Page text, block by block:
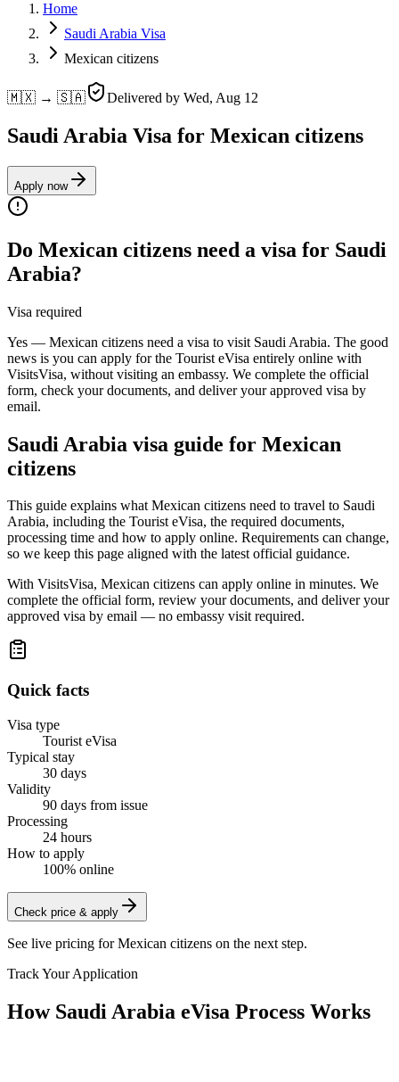
Home
Saudi Arabia Visa
Mexican citizens
🇲🇽 → 🇸🇦 Delivered by Wed, Aug 12
Saudi Arabia Visa for Mexican citizens
Apply now
Do Mexican citizens need a visa for Saudi
Arabia?
Visa required
Yes — Mexican citizens need a visa to visit Saudi Arabia. The good
news is you can apply for the Tourist eVisa entirely online with
VisitsVisa, without visiting an embassy. We complete the official
form, check your documents, and deliver your approved visa by
email.
Saudi Arabia visa guide for Mexican
citizens
This guide explains what Mexican citizens need to travel to Saudi
Arabia, including the Tourist eVisa, the required documents,
processing time and how to apply online. Requirements can change,
so we keep this page aligned with the latest official guidance.
With VisitsVisa, Mexican citizens can apply online in minutes. We
complete the official form, review your documents, and deliver your
approved visa by email — no embassy visit required.
Quick facts
Visa type
Tourist eVisa
Typical stay
30 days
Validity
90 days from issue
Processing
24 hours
How to apply
100% online
Check price & apply
See live pricing forMexican citizens on the next step.
Track Your Application
How Saudi Arabia eVisa Process Works